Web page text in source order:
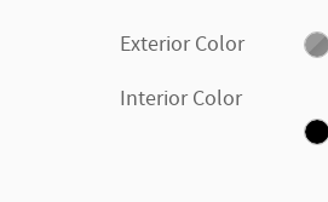
Exterior Color
Interior Color